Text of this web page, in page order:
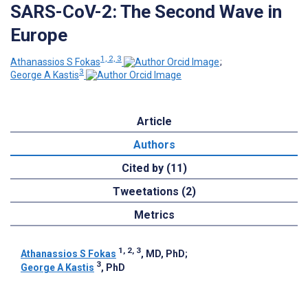
SARS-CoV-2: The Second Wave in
Europe
Athanassios S Fokas1, 2, 3
;
George A Kastis3
Article
Authors
Cited by (11)
Tweetations (2)
Metrics
Athanassios S Fokas 1, 2, 3, MD, PhD;
George A Kastis 3, PhD